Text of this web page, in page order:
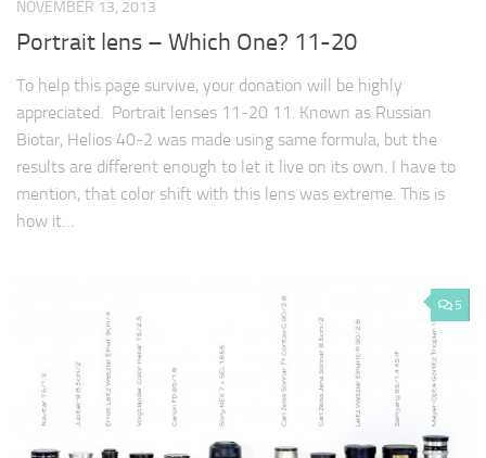
NOVEMBER 13, 2013
Portrait lens – Which One? 11-20
To help this page survive, your donation will be highly
appreciated. Portrait lenses 11-20 11. Known as Russian
Biotar, Helios 40-2 was made using same formula, but the
results are different enough to let it live on its own. I have to
mention, that color shift with this lens was extreme. This is
how it…
5